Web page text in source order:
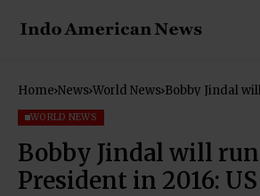
Home News World News Bobby Jindal
WORLD NEWS
Bobby Jindal will
President in 2016: US